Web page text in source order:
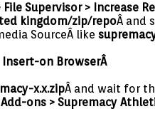
File Supervisor > Increase
kingdom/zip/repoÂ and
SourceÂ like
Insert-on BrowserÂ
x.x.zipÂ and wait for
ons > Supremacy